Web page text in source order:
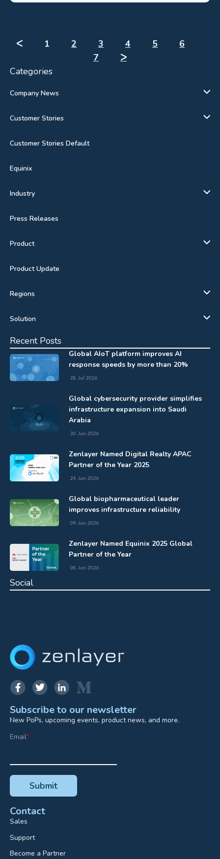
ᐸ 1 2 3 4 5
6
7
ᐳ
Categories
Company News
Customer Stories
Customer Stories Default
Equinix
Industry
Press Releases
Product
Product Update
Regions
Solution
Recent Posts
Global AIoT platform improves AI
response speeds by more than 20%
28 Jul 2026
Global cybersecurity provider simplifies
infrastructure expansion into Saudi
Arabia
30 Jun 2026
Zenlayer Named Digital Realty APAC
Partner of the Year 2025
24 Jun 2026
Global biopharmaceutical leader
improves infrastructure reliability
09 Jun 2026
Zenlayer Named Equinix 2025 Global
Partner of the Year
08 Jun 2026
Social
Subscribe to our newsletter
New PoPs, upcoming events, product news, and more.
Email*
Contact
Sales
Support
Become a Partner